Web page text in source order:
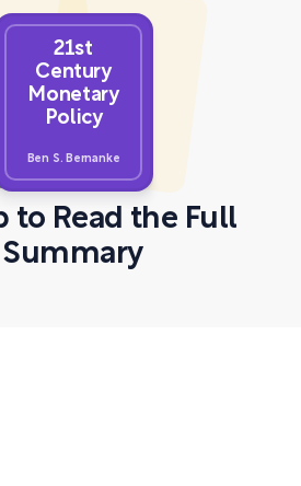
21st
Century
Monetary
Policy
Ben S. Bernanke
to Read the Full
Summary